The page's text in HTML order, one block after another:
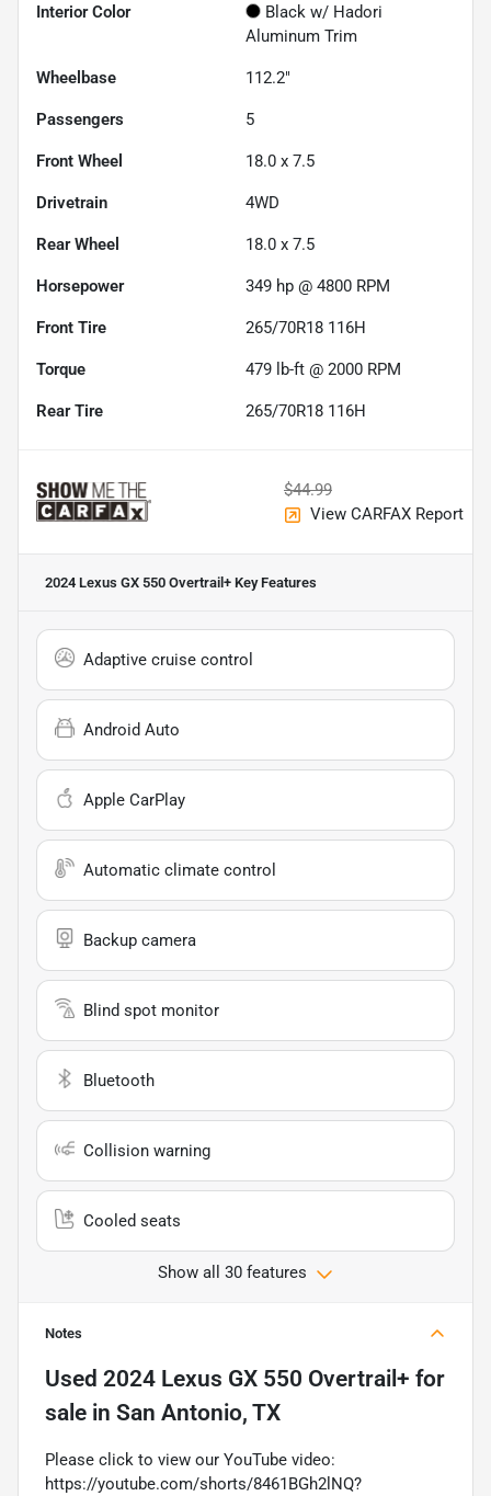
Interior Color
Black w/ Hadori
Aluminum Trim
Wheelbase 112.2"
Passengers 5
Front Wheel 18.0 x 7.5
Drivetrain 4WD
Rear Wheel 18.0 x 7.5
Horsepower 349 hp @ 4800 RPM
Front Tire 265/70R18 116H
Torque 479 lb-ft @ 2000 RPM
Rear Tire 265/70R18 116H
$44.99
View CARFAX Report
2024 Lexus GX 550 Overtrail+ Key Features
Adaptive cruise control
Android Auto
Apple CarPlay
Automatic climate control
Backup camera
Blind spot monitor
Bluetooth
Collision warning
Cooled seats
Show all 30 features
Notes
Used 2024 Lexus GX 550 Overtrail+ for
sale in San Antonio, TX
Please click to view our YouTube video:
https://youtube.com/shorts/8461BGh2lNQ?